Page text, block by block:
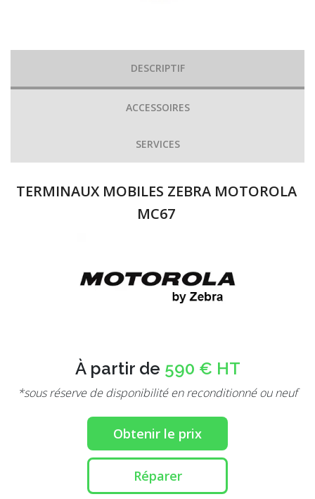
DESCRIPTIF
ACCESSOIRES
SERVICES
TERMINAUX MOBILES ZEBRA MOTOROLA
MC67
À partir de 590 € HT
*sous réserve de disponibilité en reconditionné ou neuf
Obtenir le prix
Réparer